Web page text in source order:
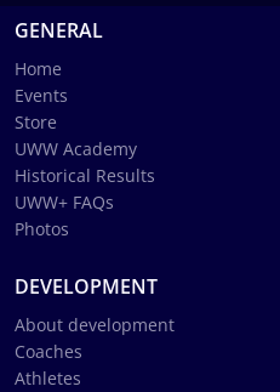
GENERAL
Home
Events
Store
UWW Academy
Historical Results
UWW+ FAQs
Photos
DEVELOPMENT
About development
Coaches
Athletes